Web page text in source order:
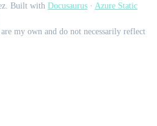
Built with Docusaurus · Azure Static
my own and do not necessarily reflect